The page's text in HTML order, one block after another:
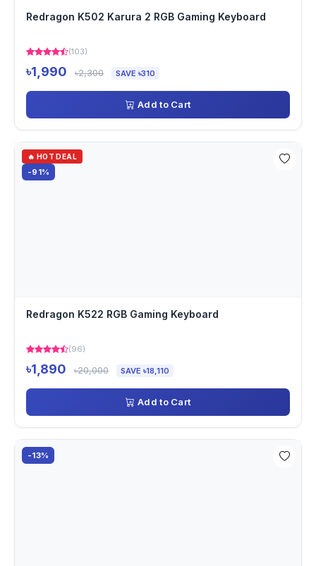
Redragon K502 Karura 2 RGB Gaming Keyboard
(103)
৳1,990 ৳2,300 SAVE ৳310
Add to Cart
🔥 HOT DEAL
-91%
Redragon K522 RGB Gaming Keyboard
(96)
৳1,890 ৳20,000 SAVE ৳18,110
Add to Cart
-13%